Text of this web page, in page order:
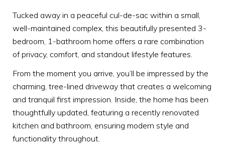
Tucked away in a peaceful cul-de-sac within a small,
well-maintained complex, this beautifully presented 3-
bedroom, 1-bathroom home offers a rare combination
of privacy, comfort, and standout lifestyle features.
From the moment you arrive, you’ll be impressed by the
charming, tree-lined driveway that creates a welcoming
and tranquil first impression. Inside, the home has been
thoughtfully updated, featuring a recently renovated
kitchen and bathroom, ensuring modern style and
functionality throughout.